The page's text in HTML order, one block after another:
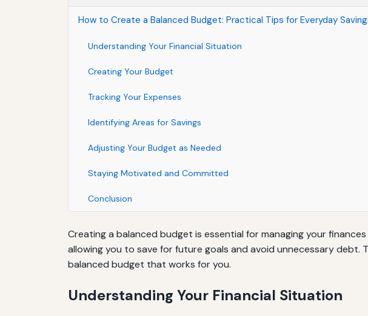
How to Create a Balanced Budget: Practical Tips for Everyday
Understanding Your Financial Situation
Creating Your Budget
Tracking Your Expenses
Identifying Areas for Savings
Adjusting Your Budget as Needed
Staying Motivated and Committed
Conclusion
Creating a balanced budget is essential for managing your
allowing you to save for future goals and avoid unnecessary
balanced budget that works for you.
Understanding Your Financial Situation